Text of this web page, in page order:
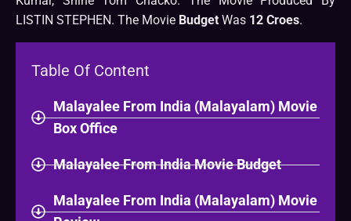
LISTIN STEPHEN. The Movie Budget Was 12 Croes.
Table Of Content
Malayalee From India (Malayalam) Movie
Box Office
Malayalee From India Movie Budget
Malayalee From India (Malayalam) Movie